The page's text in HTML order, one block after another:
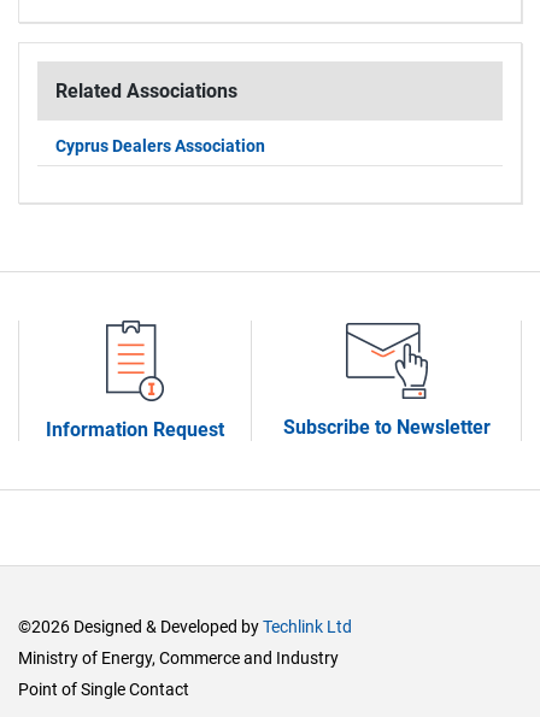
Related Associations
Cyprus Dealers Association
Information Request Subscribe to Newsletter
©2026 Designed & Developed byTechlink Ltd
Ministry of Energy, Commerce and Industry
Point of Single Contact